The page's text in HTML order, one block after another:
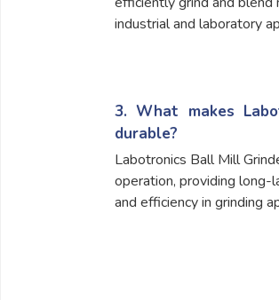
industrial and laboratory
3. What makes
durable?
Labotronics Ball Mill
operation, providing long-
and efficiency in grinding